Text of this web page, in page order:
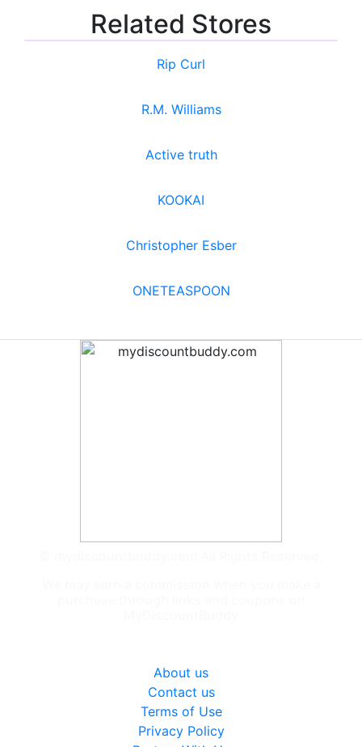
Related Stores
Rip Curl
R.M. Williams
Active truth
KOOKAI
Christopher Esber
ONETEASPOON
About us
Contact us
Terms of Use
Privacy Policy